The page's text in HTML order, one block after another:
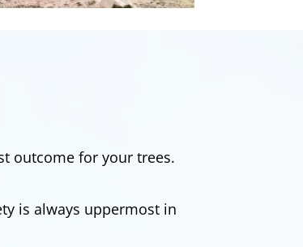
outcome for your trees.
is always uppermost in